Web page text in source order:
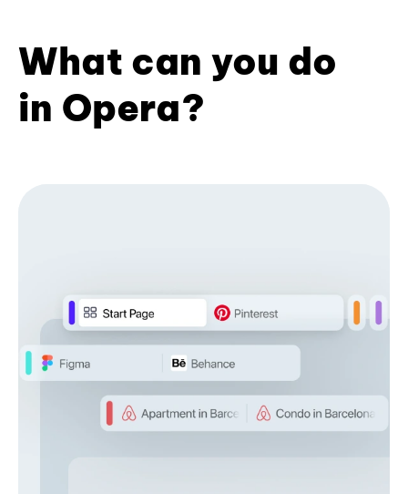
What can you do
in Opera?